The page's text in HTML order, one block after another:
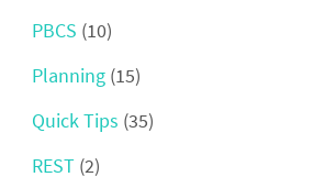
PBCS (10)
Planning (15)
Quick Tips (35)
REST (2)